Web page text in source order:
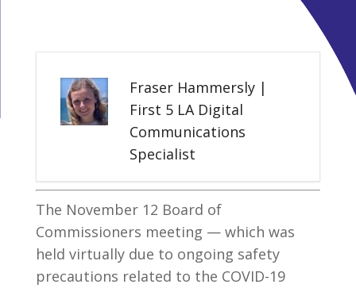
Fraser Hammersly |
First 5 LA Digital
Communications
Specialist
The November 12 Board of
Commissioners meeting — which was
held virtually due to ongoing safety
precautions related to the COVID-19